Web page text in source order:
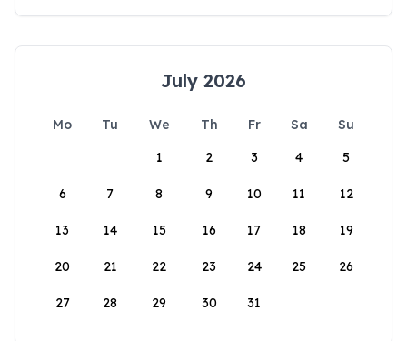
July 2026
Mo Tu We Th Fr Sa
Su
1
2 3 4 5
6 7 8 9 10 11 12
13 14 15 16 17 18 19
20 21 22 23 24 25 26
27 28 29 30 31